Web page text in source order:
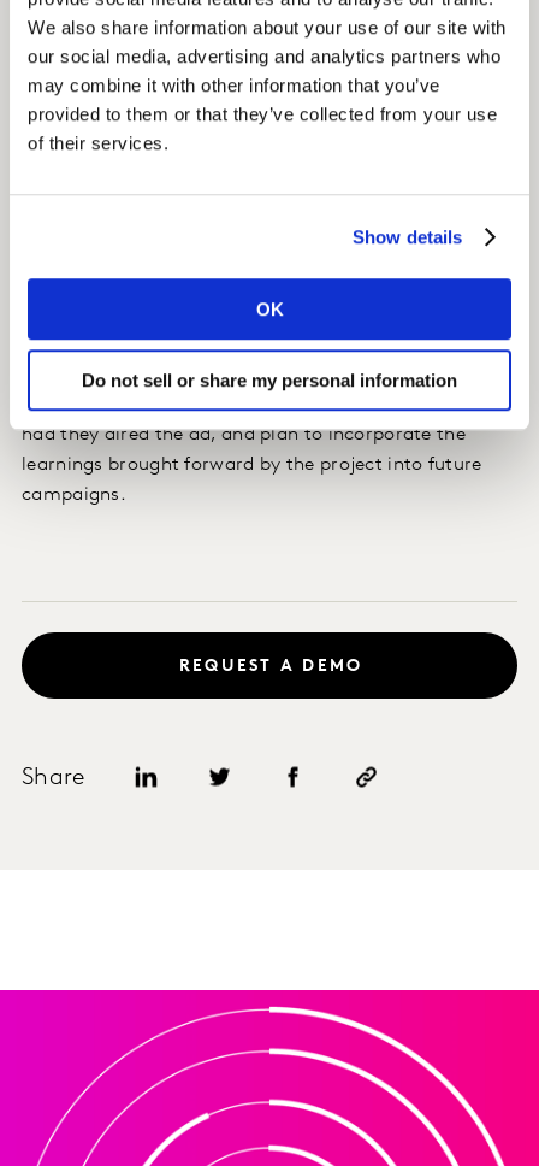
We also share information about your use of our site with
our social media, advertising and analytics partners who
may combine it with other information that you’ve
provided to them or that they’ve collected from your use
of their services.
Show details
OK
Do not sell or share my personal information
audience. This qualitative feedback was important in
helping the Vino Colon team reconsider certain
elements of the campaign to be more sensitive.
Impact
With the insights provided by Kantar Marketplace, Vino
Colon was able to quickly pivot and air the campaign
creative agency appreciated the agile, data-driven
approach and the Kantar team’s point of view, which
revealed important messaging considerations that
otherwise may have been missed. They understood the
potential reputation damage they would have risked
had they aired the ad, and plan to incorporate the
learnings brought forward by the project into future
campaigns.
Share
REQUEST A DEMO